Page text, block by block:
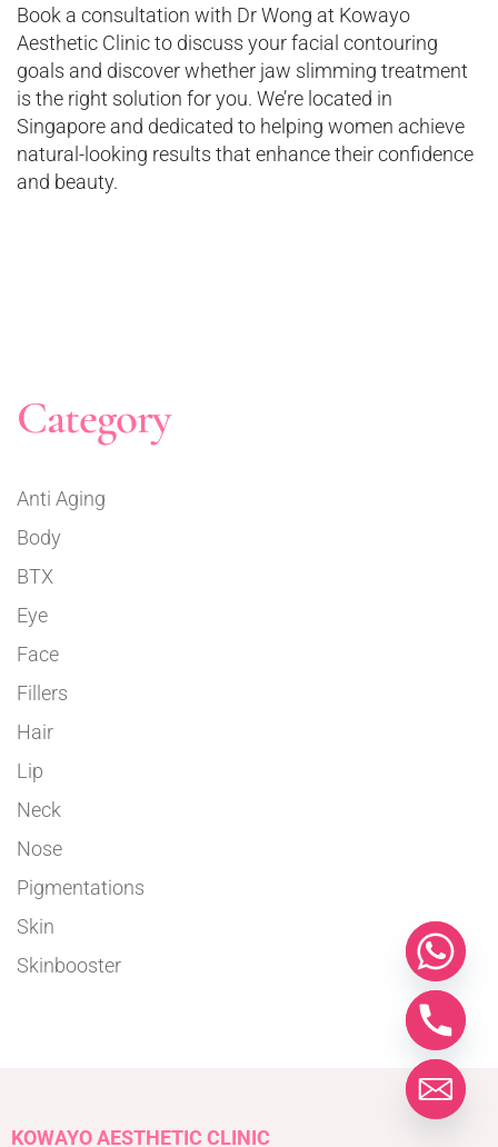
Book a consultation with Dr Wong at Kowayo
Aesthetic Clinic to discuss your facial contouring
goals and discover whether jaw slimming treatment
is the right solution for you. We’re located in
Singapore and dedicated to helping women achieve
natural-looking results that enhance their confidence
and beauty.
Category
Anti Aging
Body
BTX
Eye
Face
Fillers
Hair
Lip
Neck
Nose
Pigmentations
Skin
Skinbooster
KOWAYO AESTHETIC CLINIC